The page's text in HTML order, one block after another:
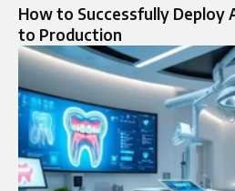
How to Successfully Deploy
to Production